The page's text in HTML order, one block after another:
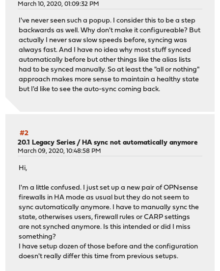
March 10, 2020, 01:09:32 PM
I've never seen such a popup. I consider this to be a step
backwards as well. Why don't make it configureable? But
actually I never saw slow speeds before, syncing was
always fast. And I have no idea why most stuff synced
automatically before but other things like the alias lists
had to be synced manually. So at least the "all or nothing"
approach makes more sense to maintain a healthy state
but I'd like to see the auto-sync coming back.
#2
20.1 Legacy Series /HA sync not automatically anymore
March 09, 2020, 10:48:58 PM
Hi,
I'm a little confused. I just set up a new pair of OPNsense
firewalls in HA mode as usual but they do not seem to
sync automatically anymore. I have to manually sync the
state, otherwises users, firewall rules or CARP settings
are not synched anymore. Is this intended or did I miss
something?
I have setup dozen of those before and the configuration
doesn't really differ this time from previous setups.